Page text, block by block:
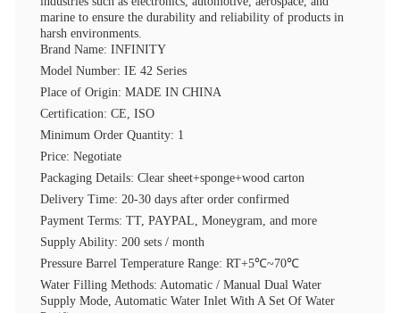
marine to ensure the durability and reliability of products in
harsh environments.
Brand Name: INFINITY
Model Number: IE 42 Series
Place of Origin: MADE IN CHINA
Certification: CE, ISO
Minimum Order Quantity: 1
Price: Negotiate
Packaging Details: Clear sheet+sponge+wood carton
Delivery Time: 20-30 days after order confirmed
Payment Terms: TT, PAYPAL, Moneygram, and more
Supply Ability: 200 sets / month
Pressure Barrel Temperature Range: RT+5℃~70℃
Water Filling Methods: Automatic / Manual Dual Water
Supply Mode, Automatic Water Inlet With A Set Of Water